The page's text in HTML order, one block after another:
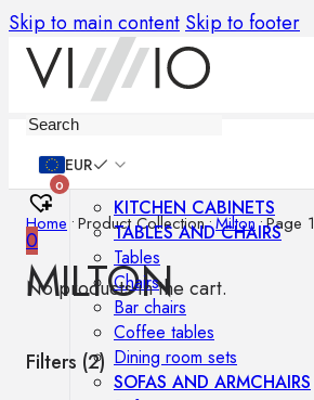
Skip to main content Skip to footer
EUR
0
0
No products in the cart.
KITCHEN CABINETS
TABLES AND CHAIRS
Tables
Chairs
Bar chairs
Coffee tables
Dining room sets
SOFAS AND ARMCHAIRS
Home •Product Collection•Milton•Page 1
MILTON
Filters (2)